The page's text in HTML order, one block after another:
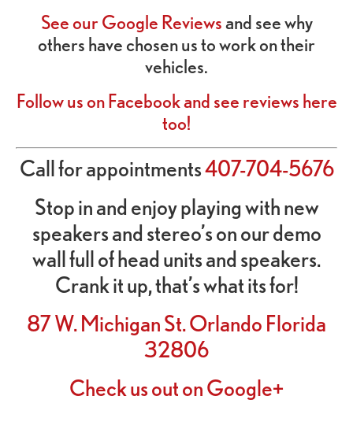
See our Google Reviewsand see why
others have chosen us to work on their
vehicles.
Follow us on Facebook and see reviews here
too!
Call for appointments407-704-5676
Stop in and enjoy playing with new
speakers and stereo’s on our demo
wall full of head units and speakers.
Crank it up, that’s what its for!
87 W. Michigan St. Orlando Florida
32806
Check us out on Google+